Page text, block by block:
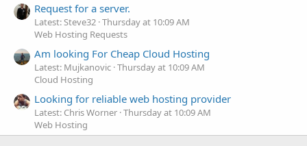
Request for a server.
Latest: Steve32 Thursday at 10:09 AM
Web Hosting Requests
Am looking For Cheap Cloud Hosting
Latest: Mujkanovic Thursday at 10:09 AM
Cloud Hosting
Looking for reliable web hosting provider
Latest: Chris Worner Thursday at 10:09 AM
Web Hosting